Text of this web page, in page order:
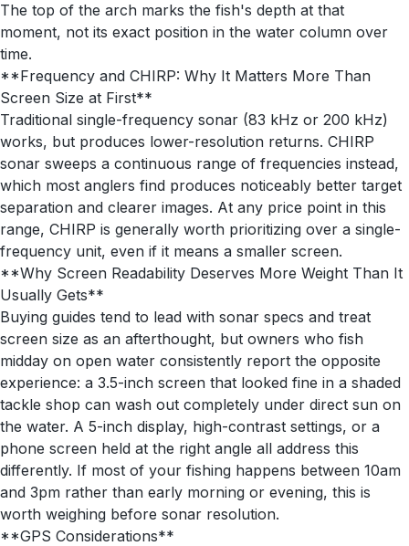
The top of the arch marks the fish's depth at that
moment, not its exact position in the water column over
time.
**Frequency and CHIRP: Why It Matters More Than
Screen Size at First**
Traditional single-frequency sonar (83 kHz or 200 kHz)
works, but produces lower-resolution returns. CHIRP
sonar sweeps a continuous range of frequencies instead,
which most anglers find produces noticeably better target
separation and clearer images. At any price point in this
range, CHIRP is generally worth prioritizing over a single-
frequency unit, even if it means a smaller screen.
**Why Screen Readability Deserves More Weight Than It
Usually Gets**
Buying guides tend to lead with sonar specs and treat
screen size as an afterthought, but owners who fish
midday on open water consistently report the opposite
experience: a 3.5-inch screen that looked fine in a shaded
tackle shop can wash out completely under direct sun on
the water. A 5-inch display, high-contrast settings, or a
phone screen held at the right angle all address this
differently. If most of your fishing happens between 10am
and 3pm rather than early morning or evening, this is
worth weighing before sonar resolution.
**GPS Considerations**